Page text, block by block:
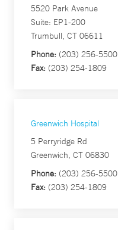
5520 Park Avenue
Suite: EP1-200
Trumbull, CT 06611
Phone: (203) 256-5500
Fax: (203) 254-1809
Greenwich Hospital
5 Perryridge Rd
Greenwich, CT 06830
Phone: (203) 256-5500
Fax: (203) 254-1809